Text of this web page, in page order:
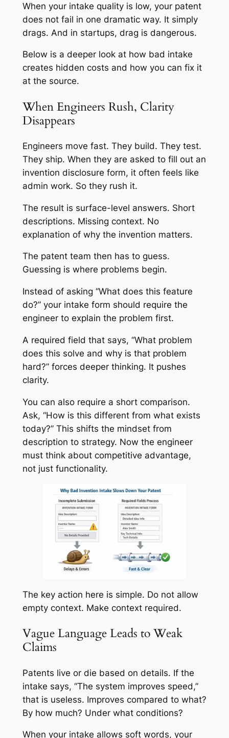
When your intake quality is low, your patent
does not fail in one dramatic way. It simply
drags. And in startups, drag is dangerous.
Below is a deeper look at how bad intake
creates hidden costs and how you can fix it
at the source.
When Engineers Rush, Clarity
Disappears
Engineers move fast. They build. They test.
They ship. When they are asked to fill out an
invention disclosure form, it often feels like
admin work. So they rush it.
The result is surface-level answers. Short
descriptions. Missing context. No
explanation of why the invention matters.
The patent team then has to guess.
Guessing is where problems begin.
Instead of asking “What does this feature
do?” your intake form should require the
engineer to explain the problem first.
A required field that says, “What problem
does this solve and why is that problem
hard?” forces deeper thinking. It pushes
clarity.
You can also require a short comparison.
Ask, “How is this different from what exists
today?” This shifts the mindset from
description to strategy. Now the engineer
must think about competitive advantage,
not just functionality.
The key action here is simple. Do not allow
empty context. Make context required.
Vague Language Leads to Weak
Claims
Patents live or die based on details. If the
intake says, “The system improves speed,”
that is useless. Improves compared to what?
By how much? Under what conditions?
When your intake allows soft words, your